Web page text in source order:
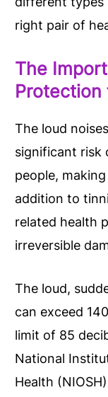
right pair of
The
Protection
The loud
significant risk
people,
addition to
related health
irreversible
The loud,
can exceed
limit of 85
National
Health